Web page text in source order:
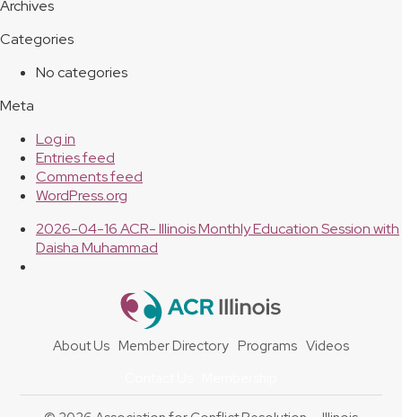
Archives
Categories
No categories
Meta
Log in
Entries feed
Comments feed
WordPress.org
previous
post:
2026-04-16 ACR- Illinois Monthly Education Session with
Daisha Muhammad
About Us Member Directory Programs Videos